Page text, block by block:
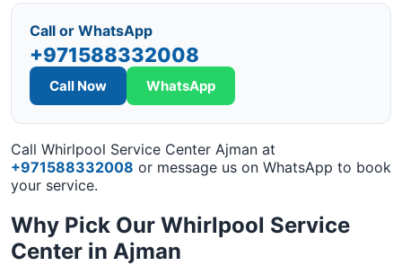
Call or WhatsApp
+971588332008
Call Now WhatsApp
Call Whirlpool Service Center Ajman at
+971588332008 or message us on WhatsApp to book
your service.
Why Pick Our Whirlpool Service
Center in Ajman